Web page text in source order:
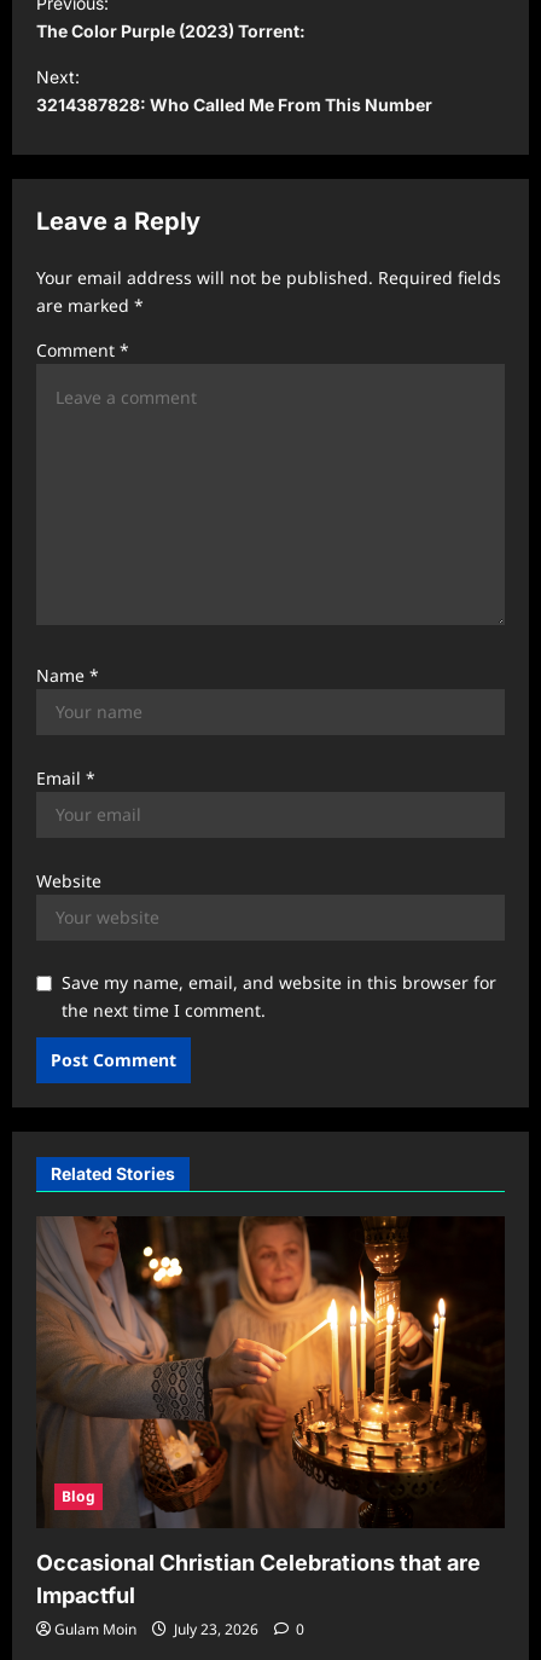
o
s
t
a
v
g
t
The Color Purple (2023) Torrent:
Next:
3214387828: Who Called Me From This Number
Leave a Reply
Your email address will not be published. Required fields
are marked *
Comment *
Name *
Email *
Website
Save my name, email, and website in this browser for
the next time I comment.
Related Stories
Blog
Occasional Christian Celebrations that are
Impactful
Gulam Moin July 23, 2026 0